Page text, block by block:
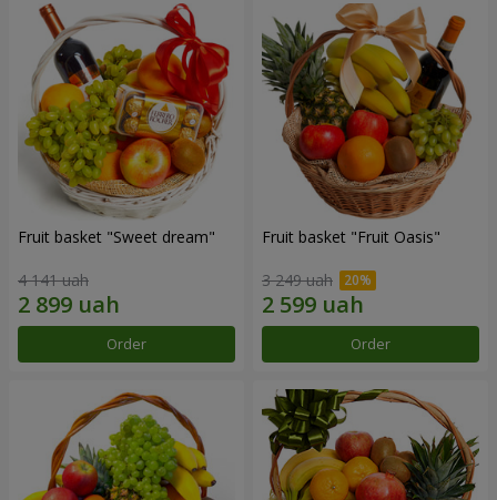
Fruit basket "Sweet dream"
4 141 uah
Order
Fruit basket "Fruit Oasis"
3 249 uah
Order